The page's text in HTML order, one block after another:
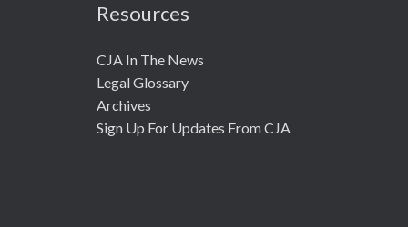
Resources
CJA In The News
Legal Glossary
Archives
Sign Up For Updates From CJA